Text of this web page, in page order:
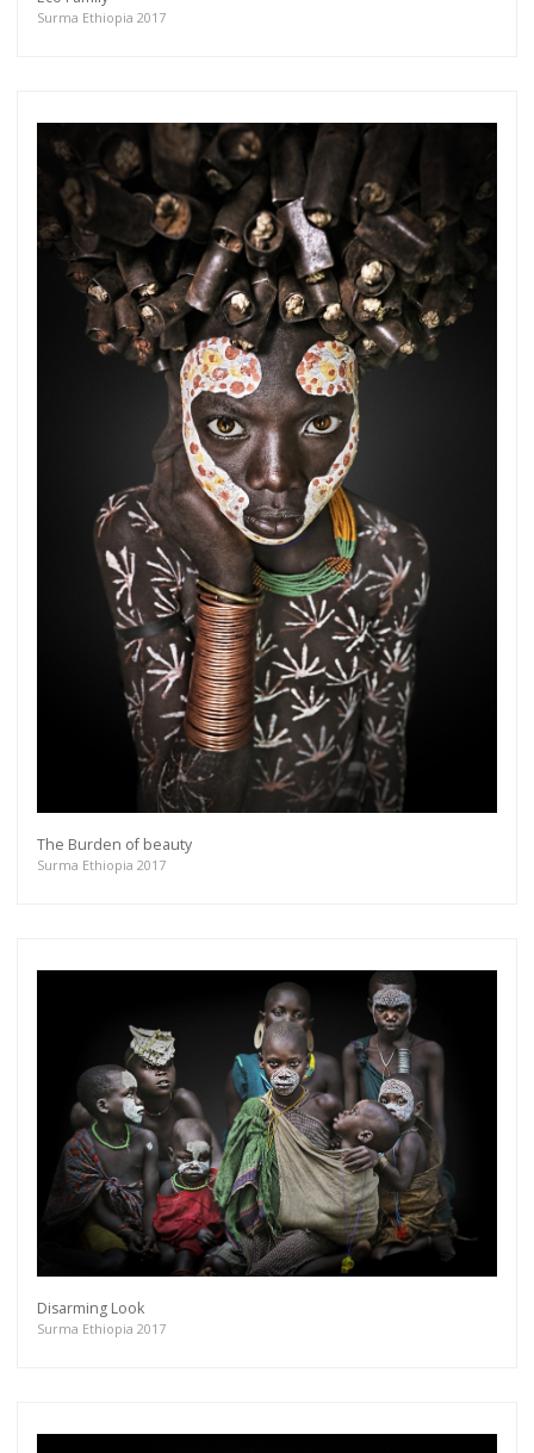
Surma Ethiopia 2017
The Burden of beauty
Surma Ethiopia 2017
Disarming Look
Surma Ethiopia 2017
more.